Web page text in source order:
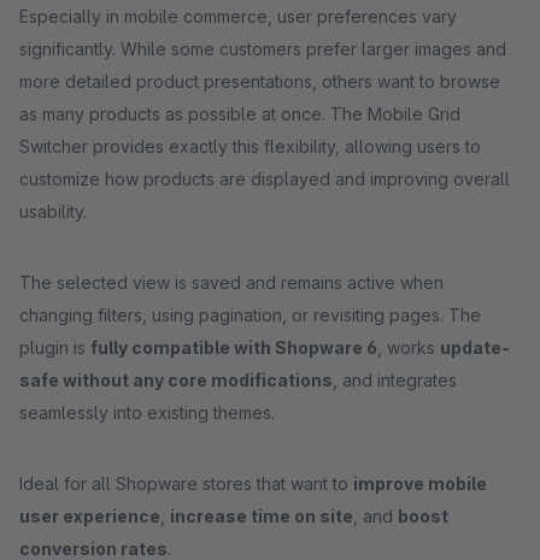
Especially in mobile commerce, user preferences vary
significantly. While some customers prefer larger images and
more detailed product presentations, others want to browse
as many products as possible at once. The Mobile Grid
Switcher provides exactly this flexibility, allowing users to
customize how products are displayed and improving overall
usability.
The selected view is saved and remains active when
changing filters, using pagination, or revisiting pages. The
plugin is fully compatible with Shopware 6 , works update-
safe without any core modifications , and integrates
seamlessly into existing themes.
Ideal for all Shopware stores that want to improve mobile
user experience increase time on site , and boost
conversion rates.